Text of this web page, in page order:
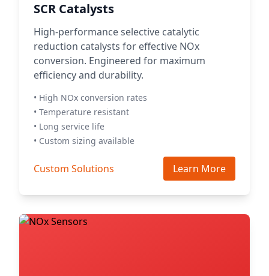
SCR Catalysts
High-performance selective catalytic
reduction catalysts for effective NOx
conversion. Engineered for maximum
efficiency and durability.
• High NOx conversion rates
• Temperature resistant
• Long service life
• Custom sizing available
Custom Solutions Learn More